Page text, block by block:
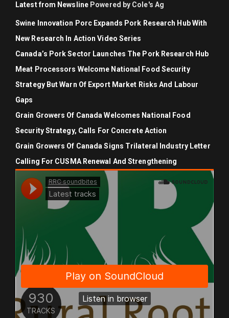
Latest from Newsline Powered by Cole's Ag
Swine Innovation Porc Expands Pork Research Hub With
New Research In Action Video Series
Canada’s Pork Sector Launches The Pork Research Hub
Meat Processors Welcome National Food Security
Strategy But Warn Of Export Market Risks And Labour
Gaps
Grain Growers Of Canada Welcomes National Food
Security Strategy, Calls For Concrete Action
Grain Growers Of Canada Signs Trilateral Industry Letter
Calling For CUSMA Renewal And Strengthening